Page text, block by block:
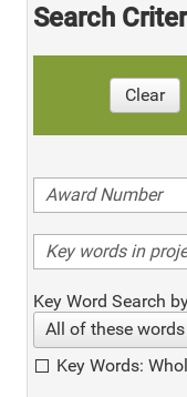
Search
Clear
Key Word Search
All of these words
Key Words: